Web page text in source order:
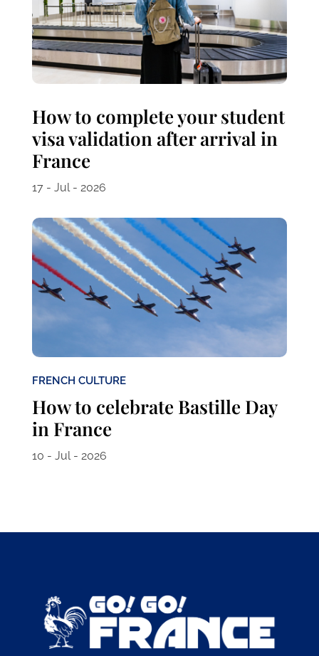
How to complete your student
visa validation after arrival in
France
17 - Jul - 2026
FRENCH CULTURE
How to celebrate Bastille Day
in France
10 - Jul - 2026